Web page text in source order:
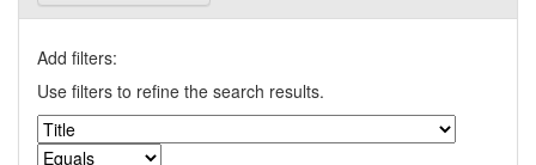
Add filters:
Use filters to refine the search results.